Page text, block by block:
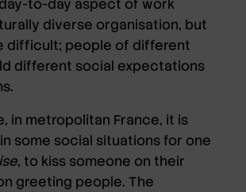
to-day aspect of work
diverse organisation, but
difficult; people of different
different social expectations
in metropolitan France, it is
some social situations for one
, to kiss someone on their
greeting people. The